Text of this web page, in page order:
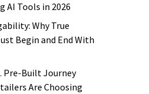
AI Tools in 2026
Why True
Begin and End With
Pre-Built Journey
Are Choosing